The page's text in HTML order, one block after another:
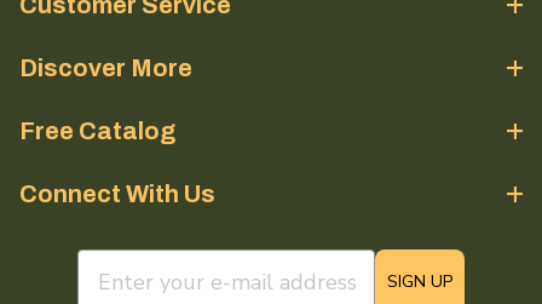
Discover More
Free Catalog
Connect With Us
email sign up field
SIGN UP